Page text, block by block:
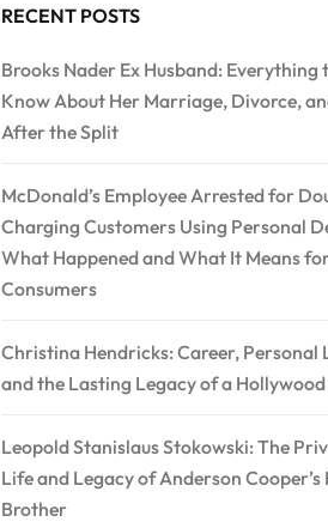
RECENT POSTS
Brooks Nader Ex Husband: Everything
Know About Her Marriage, Divorce,
After the Split
McDonald’s Employee Arrested for
Charging Customers Using Personal
What Happened and What It Means
Consumers
Christina Hendricks: Career, Personal
and the Lasting Legacy of a
Leopold Stanislaus Stokowski: The
Life and Legacy of Anderson Cooper’s
Brother